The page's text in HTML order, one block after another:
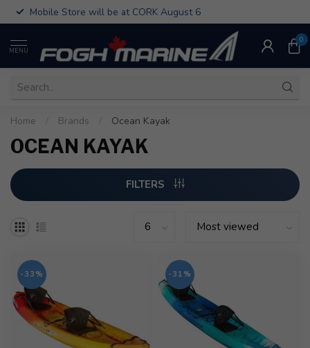
Mobile Store will be at CORK August 6
MENU
0
Home Brands Ocean Kayak
OCEAN KAYAK
FILTERS
-33% -31%